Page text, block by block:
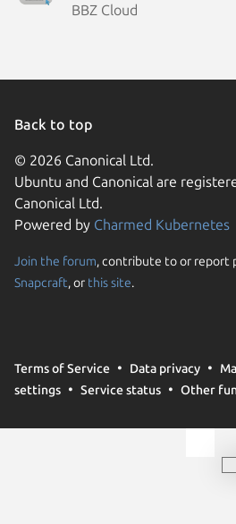
BBZ Cloud
Back to top
© 2026 Canonical Ltd.
Ubuntu and Canonical are
Canonical Ltd.
Powered by Charmed Kubernetes
Join the forum, contribute to or report
Snapcraft, or this site.
Terms of Service Data privacy
settings
Service status Other